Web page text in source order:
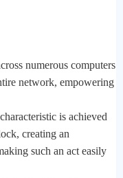
numerous computers
network, empowering
is achieved
creating an
such an act easily